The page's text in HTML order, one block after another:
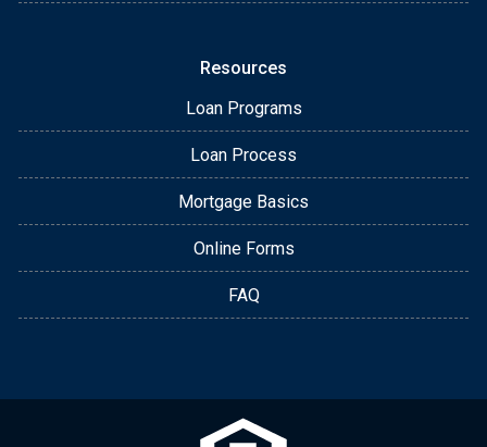
Resources
Loan Programs
Loan Process
Mortgage Basics
Online Forms
FAQ